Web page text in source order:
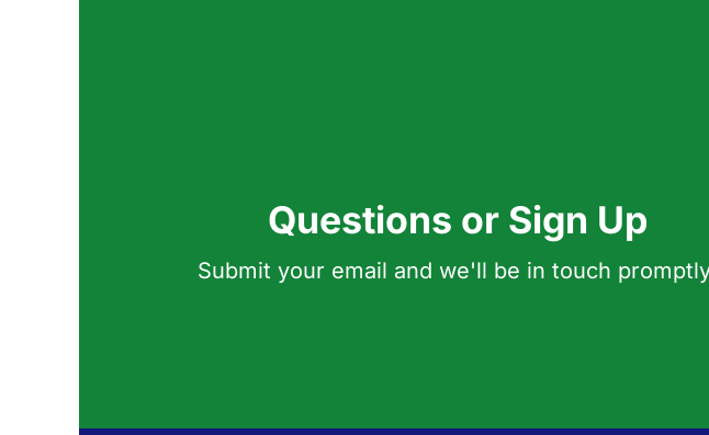
Questions or Sign Up
Submit your email and we'll be in touch